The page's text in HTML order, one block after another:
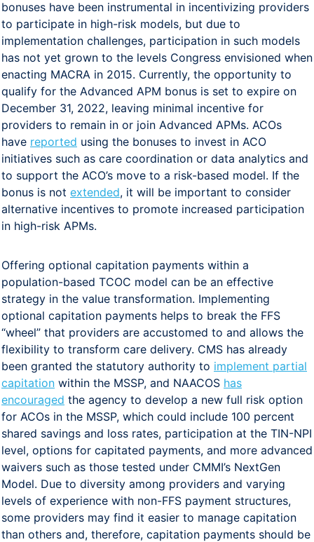
bonuses have been instrumental in incentivizing providers
to participate in high-risk models, but due to
implementation challenges, participation in such models
has not yet grown to the levels Congress envisioned when
enacting MACRA in 2015. Currently, the opportunity to
qualify for the Advanced APM bonus is set to expire on
December 31, 2022, leaving minimal incentive for
providers to remain in or join Advanced APMs. ACOs
have reported using the bonuses to invest in ACO
initiatives such as care coordination or data analytics and
to support the ACO’s move to a risk-based model. If the
bonus is not extended, it will be important to consider
alternative incentives to promote increased participation
in high-risk APMs.
Offering optional capitation payments within a
population-based TCOC model can be an effective
strategy in the value transformation. Implementing
optional capitation payments helps to break the FFS
“wheel” that providers are accustomed to and allows the
flexibility to transform care delivery. CMS has already
been granted the statutory authority to implement partial
capitation within the MSSP, and NAACOS has
encouraged the agency to develop a new full risk option
for ACOs in the MSSP, which could include 100 percent
shared savings and loss rates, participation at the TIN-NPI
level, options for capitated payments, and more advanced
waivers such as those tested under CMMI’s NextGen
Model. Due to diversity among providers and varying
levels of experience with non-FFS payment structures,
some providers may find it easier to manage capitation
than others and, therefore, capitation payments should be